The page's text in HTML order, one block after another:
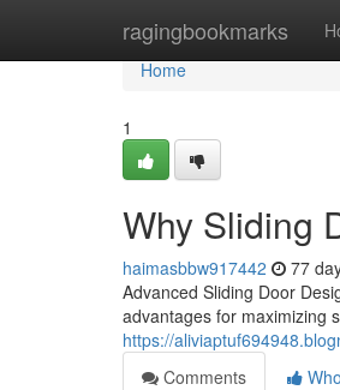
ragingbookmarks
Home
Home
1
Why Sliding
haimasbbw917442 77
Advanced Sliding Door
advantages for maximizing
https://
Comments